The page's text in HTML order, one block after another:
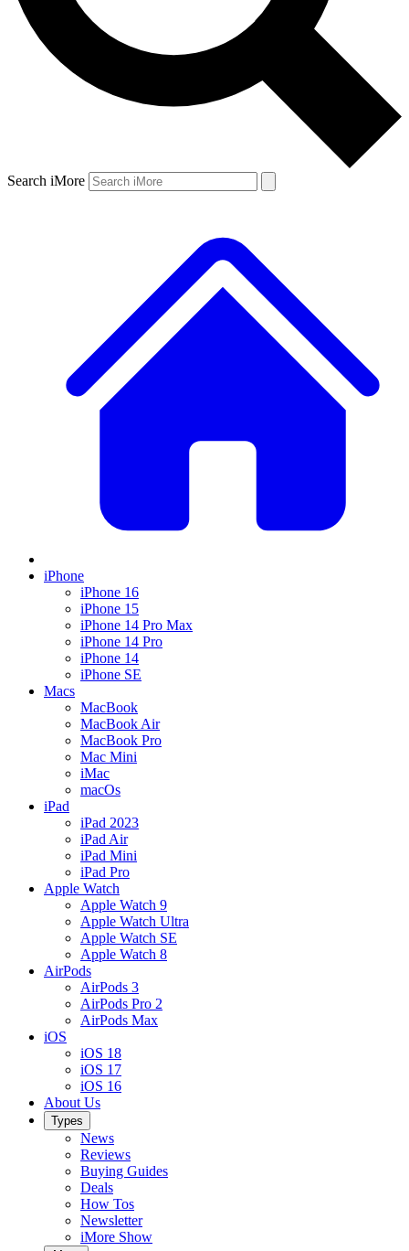
Search iMore
iPhone
iPhone 16
iPhone 15
iPhone 14 Pro Max
iPhone 14 Pro
iPhone 14
iPhone SE
Macs
MacBook
MacBook Air
MacBook Pro
Mac Mini
iMac
macOs
iPad
iPad 2023
iPad Air
iPad Mini
iPad Pro
Apple Watch
Apple Watch 9
Apple Watch Ultra
Apple Watch SE
Apple Watch 8
AirPods
AirPods 3
AirPods Pro 2
AirPods Max
iOS
iOS 18
iOS 17
iOS 16
About Us
Types
News
Reviews
Buying Guides
Deals
How Tos
Newsletter
iMore Show